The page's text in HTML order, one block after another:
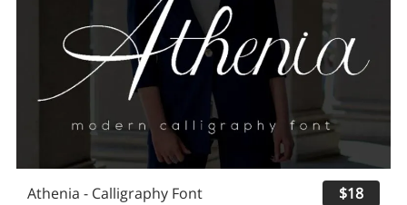
Athenia - Calligraphy Font $18